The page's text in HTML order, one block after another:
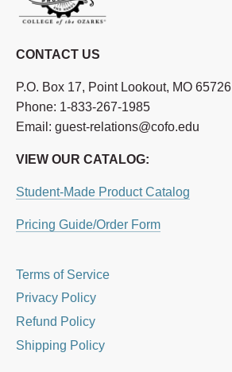
CONTACT US
P.O. Box 17, Point Lookout, MO 65726
Phone: 1-833-267-1985
Email: guest-relations@cofo.edu
VIEW OUR CATALOG:
Student-Made Product Catalog
Pricing Guide/Order Form
Terms of Service
Privacy Policy
Refund Policy
Shipping Policy